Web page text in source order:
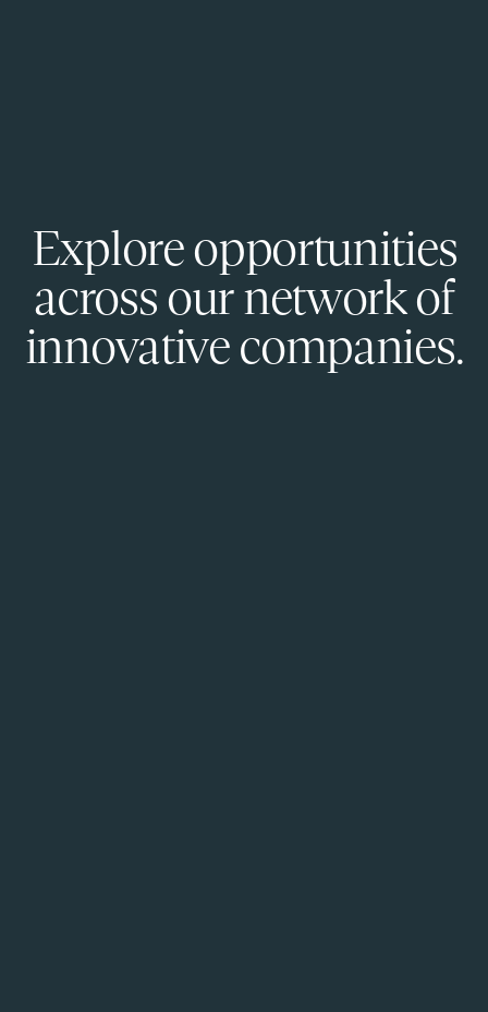
Explore opportunities
across our network of
innovative companies.